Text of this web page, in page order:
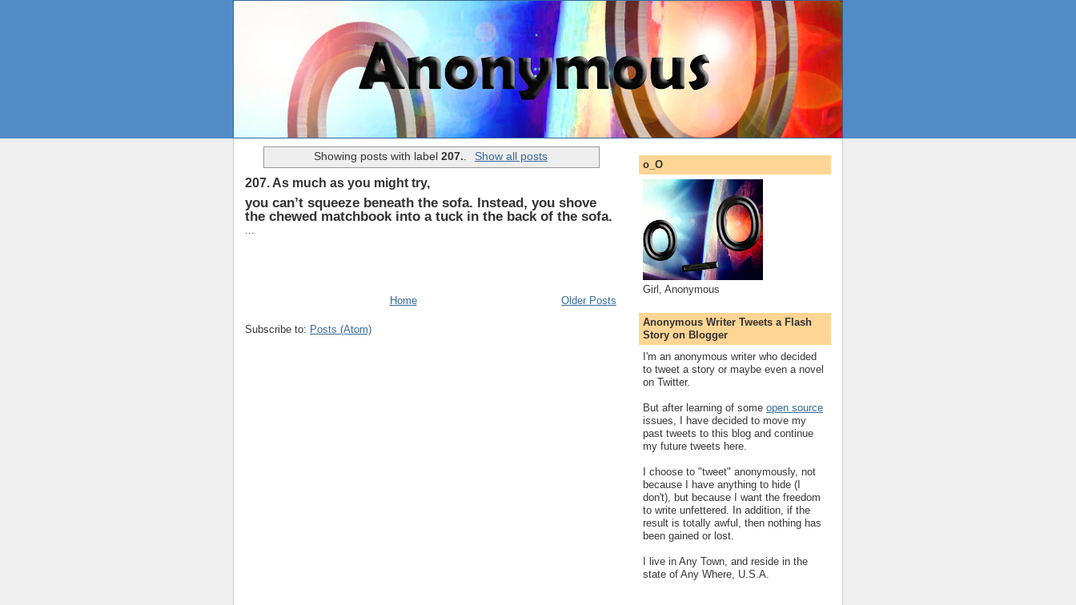
Showing posts with label207.. Show all posts
207. As much as you might try,
you can’t squeeze beneath the sofa. Instead, you shove
the chewed matchbook into a tuck in the back of the sofa.
...
Older Posts
Home
Subscribe to: Posts (Atom)
o_O
Girl, Anonymous
Anonymous Writer Tweets a Flash
Story on Blogger
I'm an anonymous writer who decided
to tweet a story or maybe even a novel
on Twitter.
But after learning of some open source
issues, I have decided to move my
past tweets to this blog and continue
my future tweets here.
I choose to "tweet" anonymously, not
because I have anything to hide (I
don't), but because I want the freedom
to write unfettered. In addition, if the
result is totally awful, then nothing has
been gained or lost.
I live in Any Town, and reside in the
state of Any Where, U.S.A.